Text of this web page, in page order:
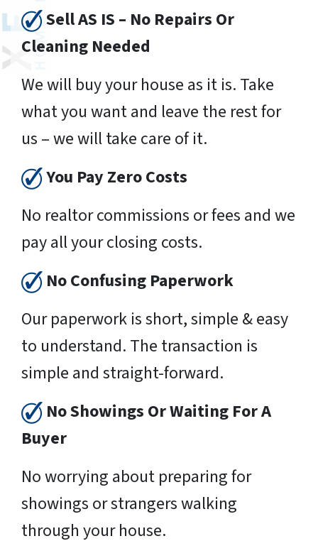
Sell AS IS – No Repairs Or
Cleaning Needed
We will buy your house as it is. Take
what you want and leave the rest for
us – we will take care of it.
You Pay Zero Costs
No realtor commissions or fees and we
pay all your closing costs.
No Confusing Paperwork
Our paperwork is short, simple & easy
to understand. The transaction is
simple and straight-forward.
No Showings Or Waiting For A
Buyer
No worrying about preparing for
showings or strangers walking
through your house.